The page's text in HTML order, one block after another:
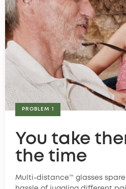
PROBLEM 1
You take
the time
Multi-distance™ glasses